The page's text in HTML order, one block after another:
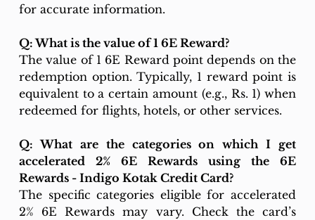
for accurate information.
Q: What is the value of 1 6E Reward?
The value of 1 6E Reward point depends on the
redemption option. Typically, 1 reward point is
equivalent to a certain amount (e.g., Rs. 1) when
redeemed for flights, hotels, or other services.
Q: What are the categories on which I get
accelerated 2% 6E Rewards using the 6E
Rewards - Indigo Kotak Credit Card?
The specific categories eligible for accelerated
2% 6E Rewards may vary. Check the card’s